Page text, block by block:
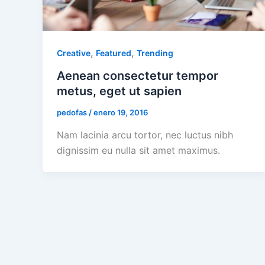
Creative, Featured, Trending
Aenean consectetur tempor
metus, eget ut sapien
pedofas/enero 19, 2016
Nam lacinia arcu tortor, nec luctus nibh
dignissim eu nulla sit amet maximus.